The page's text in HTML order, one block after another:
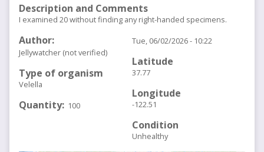
Description and Comments
I examined 20 without finding any right-handed specimens.
Author
Jellywatcher (not verified)
Type of organism
Velella
Quantity 100
Tue, 06/02/2026 - 10:22
Latitude
37.77
Longitude
-122.51
Condition
Unhealthy